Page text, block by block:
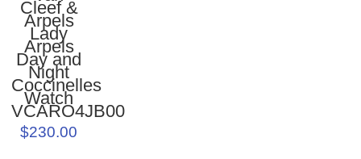
Cleef &
Arpels
Lady
Arpels
Day and
Night
Coccinelles
Watch
VCARO4JB00
$230.00